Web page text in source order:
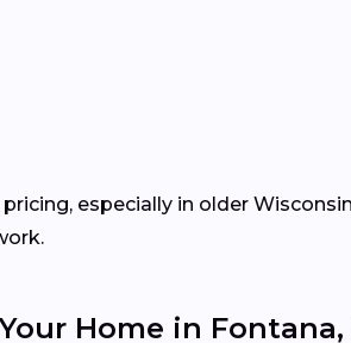
especially in older
Home in Fontana,